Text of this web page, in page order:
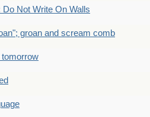
Do Not Write On Walls
groan and scream comb
tomorrow